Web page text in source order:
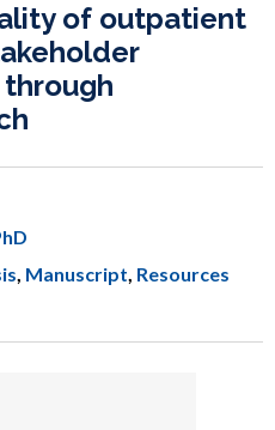
of outpatient
, Manuscript, Resources